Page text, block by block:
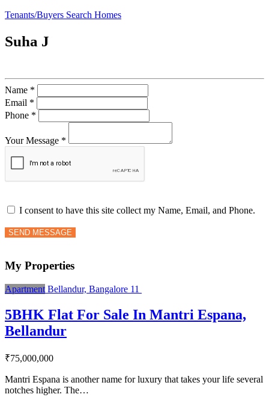
Tenants/Buyers Search Homes
Suha J
Name *
Email *
Phone *
Your Message *
I consent to have this site collect my Name, Email, and Phone.
SEND MESSAGE
My Properties
Apartment Bellandur, Bangalore 11
5BHK Flat For Sale In Mantri Espana,
Bellandur
₹75,000,000
Mantri Espana is another name for luxury that takes your life several
notches higher. The…